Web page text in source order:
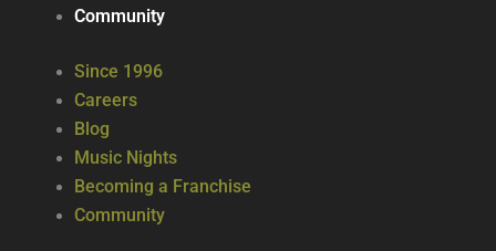
Community
Since 1996
Careers
Blog
Music Nights
Becoming a Franchise
Community